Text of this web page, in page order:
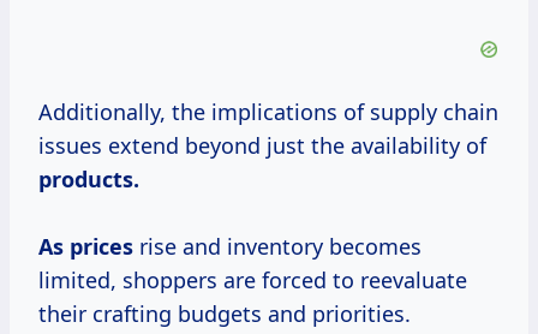
Additionally, the implications of supply chain
issues extend beyond just the availability of
products.
As prices rise and inventory becomes
limited, shoppers are forced to reevaluate
their crafting budgets and priorities.